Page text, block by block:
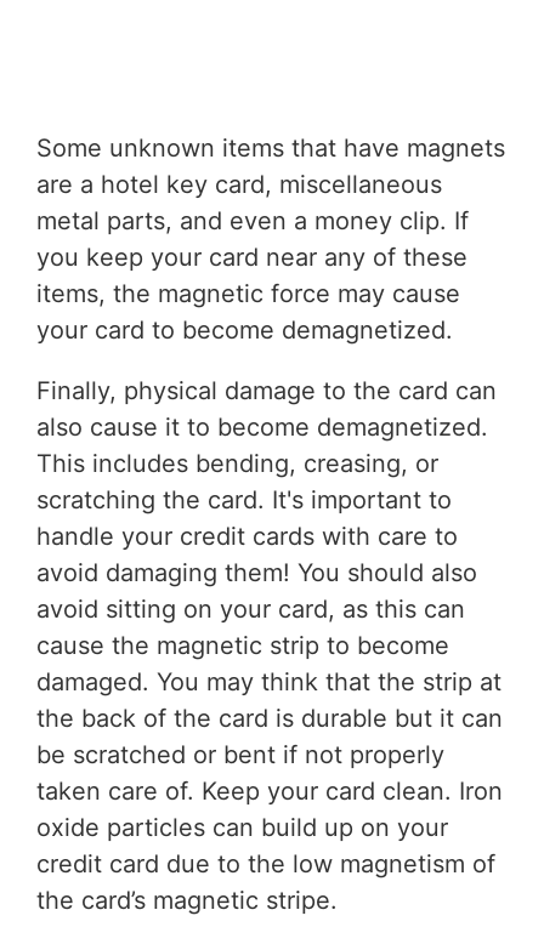
Some unknown items that have magnets
are a hotel key card, miscellaneous
metal parts, and even a money clip. If
you keep your card near any of these
items, the magnetic force may cause
your card to become demagnetized.
Finally, physical damage to the card can
also cause it to become demagnetized.
This includes bending, creasing, or
scratching the card. It's important to
handle your credit cards with care to
avoid damaging them! You should also
avoid sitting on your card, as this can
cause the magnetic strip to become
damaged. You may think that the strip at
the back of the card is durable but it can
be scratched or bent if not properly
taken care of. Keep your card clean. Iron
oxide particles can build up on your
credit card due to the low magnetism of
the card’s magnetic stripe.